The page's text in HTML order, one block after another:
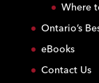
t
a
Where
Ontario’s
eBooks
Contact Us